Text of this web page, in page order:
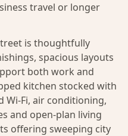
travel or longer
is thoughtfully
spacious layouts
both work and
kitchen stocked with
Wi-Fi, air conditioning,
and open-plan living
offering sweeping city